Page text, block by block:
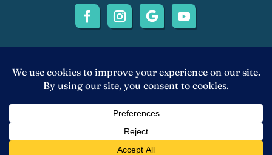
©2024 Anthony Lizano, DDS, APC | Diablo
Valley Implant Dentistry. All rights
Reserved. Accessibility Statement |
Policy|Sitemap